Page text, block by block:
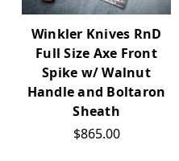
Winkler Knives RnD
Full Size Axe Front
Spike w/ Walnut
Handle and Boltaron
Sheath
$865.00